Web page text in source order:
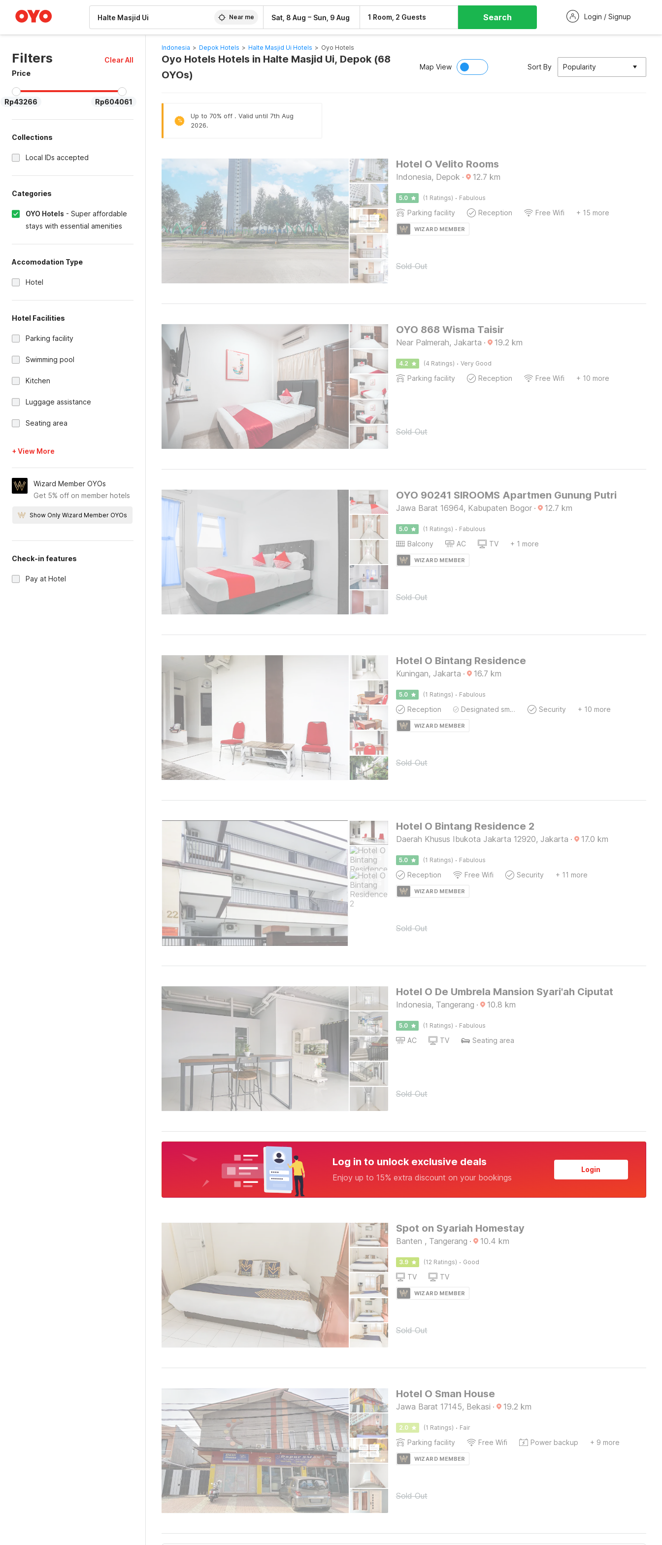
Near me Sat, 8 Aug – Sun, 9 Aug 1 Room, 2 Guests Search Login / Signup
Filters
Clear All
Price
Rp43266 Rp604061
Collections
Local IDs accepted
Categories
OYO Hotels - Super affordable
stays with essential amenities
Accomodation Type
Hotel
Hotel Facilities
Parking facility
Swimming pool
Kitchen
Luggage assistance
Seating area
+ View More
Wizard Member OYOs
Get 5% off on member hotels
Show Only Wizard Member OYOs
Check-in features
Pay at Hotel
Indonesia > Depok Hotels > Halte Masjid Ui Hotels > Oyo Hotels
Oyo Hotels Hotels in Halte Masjid Ui, Depok (68
OYOs)
Map View Sort By Popularity
%
Up to 70% off . Valid until 7th Aug
2026.
Hotel O Velito Rooms
Indonesia, Depok · 12.7 km
5.0 (1 Ratings) · Fabulous
Parking facility Reception Free Wifi + 15 more
WIZARD MEMBER
Sold Out
OYO 868 Wisma Taisir
Near Palmerah, Jakarta · 19.2 km
4.2 (4 Ratings) · Very Good
Parking facility Reception Free Wifi + 10 more
Sold Out
OYO 90241 SIROOMS Apartmen Gunung Putri
Jawa Barat 16964, Kabupaten Bogor · 12.7 km
5.0 (1 Ratings) · Fabulous
Balcony AC TV + 1 more
WIZARD MEMBER
Sold Out
Hotel O Bintang Residence
Kuningan, Jakarta · 16.7 km
5.0 (1 Ratings) · Fabulous
Reception Designated smoking area Security + 10 more
WIZARD MEMBER
Sold Out
Hotel O Bintang Residence 2
Daerah Khusus Ibukota Jakarta 12920, Jakarta · 17.0 km
5.0 (1 Ratings) · Fabulous
Reception Free Wifi Security + 11 more
WIZARD MEMBER
Sold Out
Hotel O De Umbrela Mansion Syari'ah Ciputat
Indonesia, Tangerang · 10.8 km
5.0 (1 Ratings) · Fabulous
AC TV Seating area
Sold Out
Log in to unlock exclusive deals
Enjoy up to 15% extra discount on your bookings
Login
Spot on Syariah Homestay
Banten , Tangerang · 10.4 km
3.9 (12 Ratings) · Good
TV TV
WIZARD MEMBER
Sold Out
Hotel O Sman House
Jawa Barat 17145, Bekasi · 19.2 km
2.0 (1 Ratings) · Fair
Parking facility Free Wifi Power backup + 9 more
WIZARD MEMBER
Sold Out